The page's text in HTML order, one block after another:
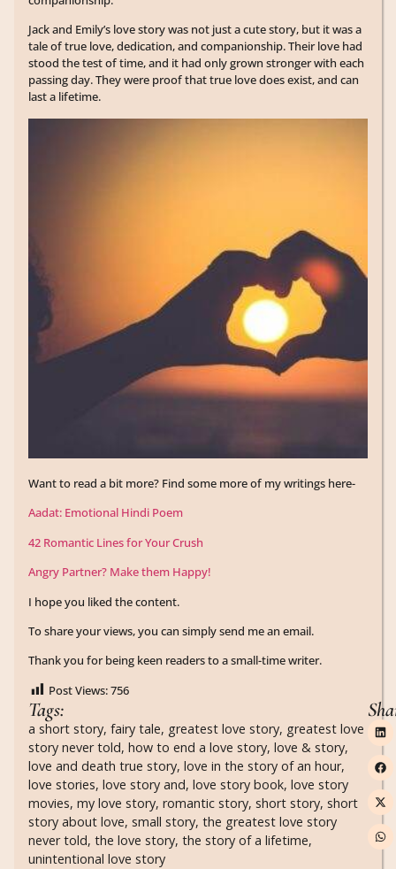
Jack and Emily’s love story was not just a cute story, but it was a
tale of true love, dedication, and companionship. Their love had
stood the test of time, and it had only grown stronger with each
passing day. They were proof that true love does exist, and can
last a lifetime.
Want to read a bit more? Find some more of my writings here-
Aadat: Emotional Hindi Poem
42 Romantic Lines for Your Crush
Angry Partner? Make them Happy!
I hope you liked the content.
To share your views, you can simply send me an email.
Thank you for being keen readers to a small-time writer.
Post Views:756
Tags:
a short story, fairy tale, greatest love story, greatest love
story never told, how to end a love story, love & story,
love and death true story, love in the story of an hour,
love stories, love story and, love story book, love story
movies, my love story, romantic story, short story, short
story about love, small story, the greatest love story
never told, the love story, the story of a lifetime,
unintentional love story